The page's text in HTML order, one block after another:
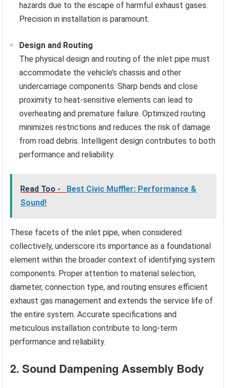
hazards due to the escape of harmful exhaust gases.
Precision in installation is paramount.
Design and Routing
The physical design and routing of the inlet pipe must
accommodate the vehicle’s chassis and other
undercarriage components. Sharp bends and close
proximity to heat-sensitive elements can lead to
overheating and premature failure. Optimized routing
minimizes restrictions and reduces the risk of damage
from road debris. Intelligent design contributes to both
performance and reliability.
Read Too -
Best Civic Muffler: Performance &
Sound!
These facets of the inlet pipe, when considered
collectively, underscore its importance as a foundational
element within the broader context of identifying system
components. Proper attention to material selection,
diameter, connection type, and routing ensures efficient
exhaust gas management and extends the service life of
the entire system. Accurate specifications and
meticulous installation contribute to long-term
performance and reliability.
2. Sound Dampening Assembly Body